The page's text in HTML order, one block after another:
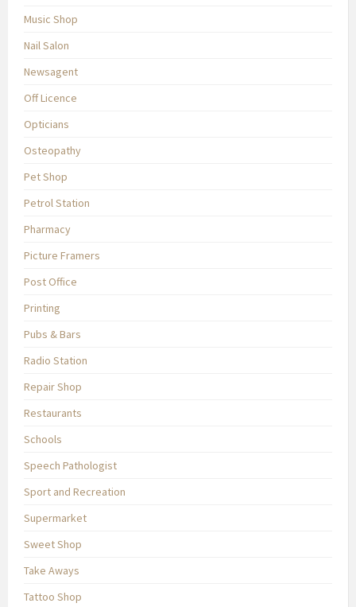
Music Shop
Nail Salon
Newsagent
Off Licence
Opticians
Osteopathy
Pet Shop
Petrol Station
Pharmacy
Picture Framers
Post Office
Printing
Pubs & Bars
Radio Station
Repair Shop
Restaurants
Schools
Speech Pathologist
Sport and Recreation
Supermarket
Sweet Shop
Take Aways
Tattoo Shop